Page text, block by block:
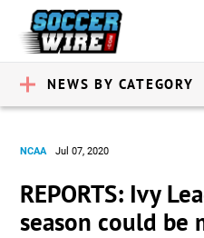
NEWS BY CATEGORY
NCAA Jul 07, 2020
REPORTS: Ivy
season could be